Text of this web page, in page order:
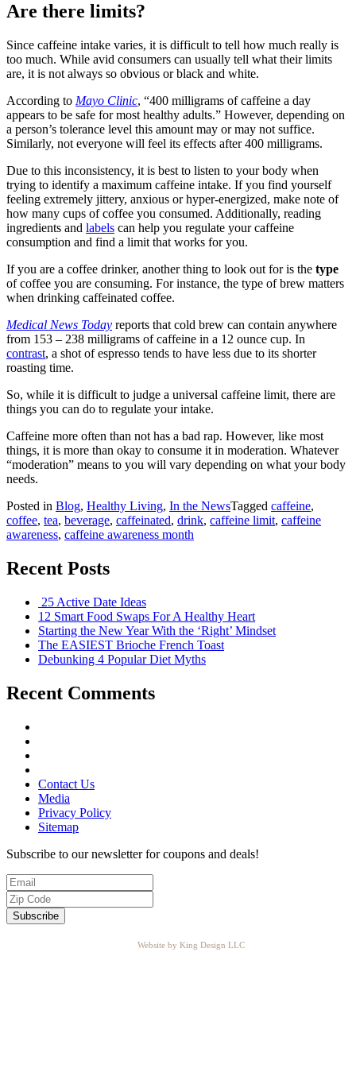
Are there limits?
Since caffeine intake varies, it is difficult to tell how much really is
too much. While avid consumers can usually tell what their limits
are, it is not always so obvious or black and white.
According to Mayo Clinic, “400 milligrams of caffeine a day
appears to be safe for most healthy adults.” However, depending on
a person’s tolerance level this amount may or may not suffice.
Similarly, not everyone will feel its effects after 400 milligrams.
Due to this inconsistency, it is best to listen to your body when
trying to identify a maximum caffeine intake. If you find yourself
feeling extremely jittery, anxious or hyper-energized, make note of
how many cups of coffee you consumed. Additionally, reading
ingredients and labels can help you regulate your caffeine
consumption and find a limit that works for you.
If you are a coffee drinker, another thing to look out for is the type
of coffee you are consuming. For instance, the type of brew matters
when drinking caffeinated coffee.
Medical News Today reports that cold brew can contain anywhere
from 153 – 238 milligrams of caffeine in a 12 ounce cup. In
contrast, a shot of espresso tends to have less due to its shorter
roasting time.
So, while it is difficult to judge a universal caffeine limit, there are
things you can do to regulate your intake.
Caffeine more often than not has a bad rap. However, like most
things, it is more than okay to consume it in moderation. Whatever
“moderation” means to you will vary depending on what your body
needs.
Posted in Blog, Healthy Living, In the NewsTagged caffeine,
coffee, tea, beverage, caffeinated, drink, caffeine limit, caffeine
awareness, caffeine awareness month
Recent Posts
25 Active Date Ideas
12 Smart Food Swaps For A Healthy Heart
Starting the New Year With the ‘Right’ Mindset
The EASIEST Brioche French Toast
Debunking 4 Popular Diet Myths
Recent Comments
Contact Us
Media
Privacy Policy
Sitemap
Subscribe to our newsletter for coupons and deals!
Website by King Design LLC